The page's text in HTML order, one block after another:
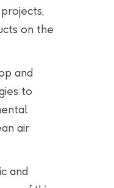
on the
and
to
air
and